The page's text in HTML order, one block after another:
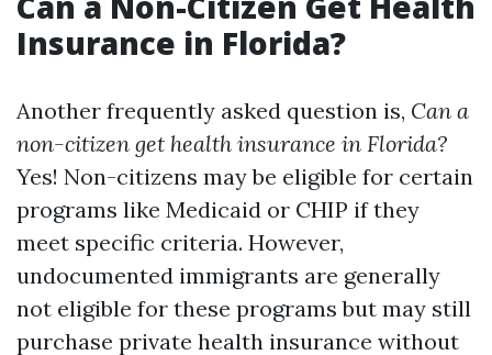
Insurance in Florida?
Another frequently asked question is, Can a
non-citizen get health insurance in Florida?
Yes! Non-citizens may be eligible for certain
programs like Medicaid or CHIP if they
meet specific criteria. However,
undocumented immigrants are generally
not eligible for these programs but may still
purchase private health insurance without